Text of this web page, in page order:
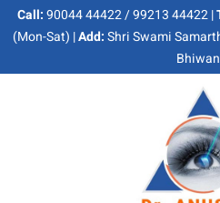
Call:90044 44422 / 99213 44422 |
(Mon-Sat) |Add:Shri Swami